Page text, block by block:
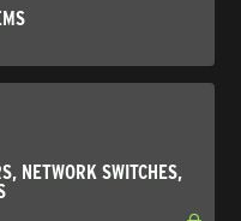
NETWORK SWITCHES,